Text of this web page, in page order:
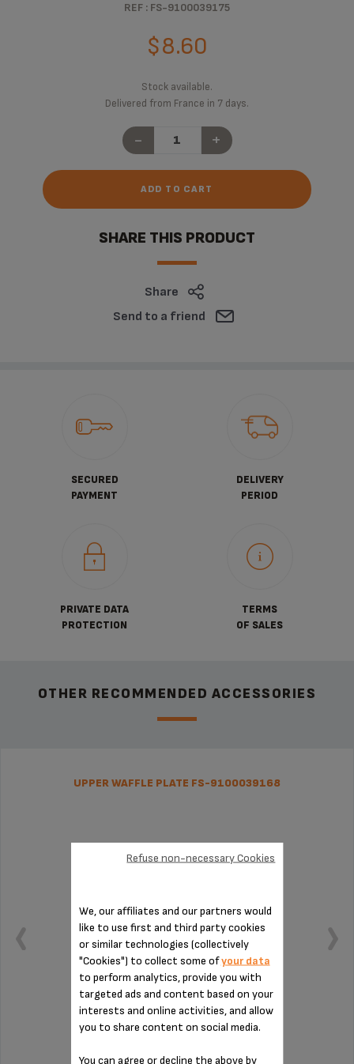
REF : FS-9100039175
$8.60
Stock available.
Delivered from France in 7 days.
- +
ADD TO CART
SHARE THIS PRODUCT
Share
Send to a friend
SECURED
PAYMENT
DELIVERY
PERIOD
PRIVATE DATA
PROTECTION
TERMS
OF SALES
OTHER RECOMMENDED ACCESSORIES
UPPER WAFFLE PLATE FS-9100039168
Four crispy waffles at once
We, our affiliates and our partners would
like to use first and third party cookies
or similar technologies (collectively
"Cookies") to collect some ofyour data
to perform analytics, provide you with
targeted ads and content based on your
interests and online activities, and allow
you to share content on social media.
You can agree or decline the above by
Refuse non-necessary Cookies